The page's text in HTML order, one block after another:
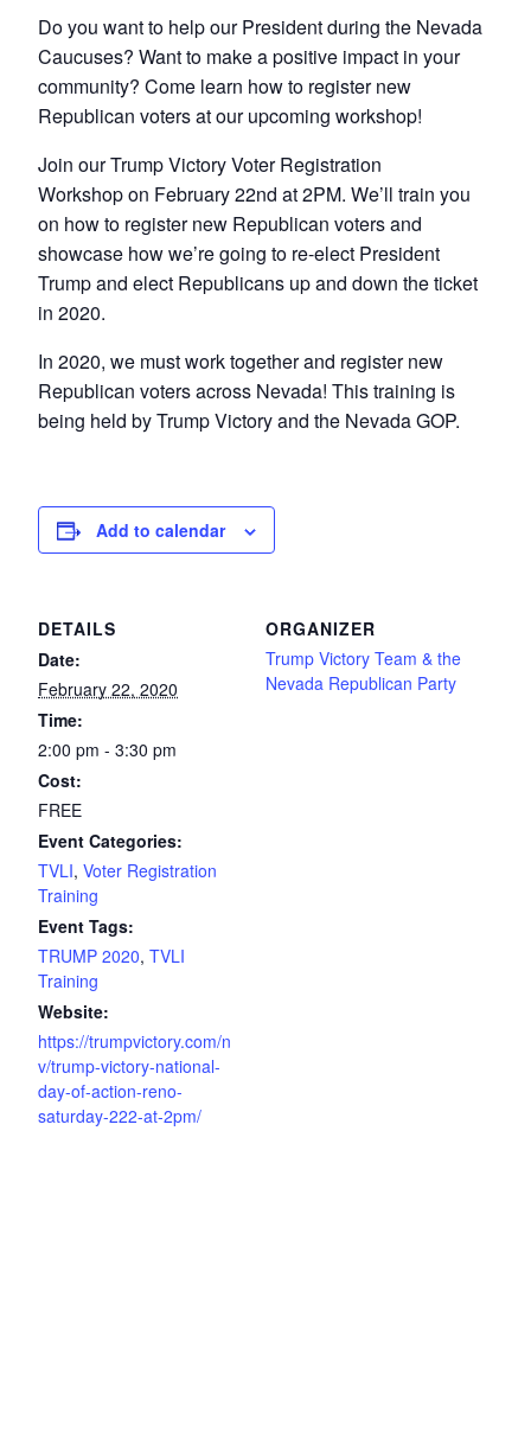
Do you want to help our President during the Nevada
Caucuses? Want to make a positive impact in your
community? Come learn how to register new
Republican voters at our upcoming workshop!
Join our Trump Victory Voter Registration
Workshop on February 22nd at 2PM. We’ll train you
on how to register new Republican voters and
showcase how we’re going to re-elect President
Trump and elect Republicans up and down the ticket
in 2020.
In 2020, we must work together and register new
Republican voters across Nevada! This training is
being held by Trump Victory and the Nevada GOP.
Add to calendar
DETAILS
Date:
February 22, 2020
Time:
2:00 pm - 3:30 pm
Cost:
FREE
Event Categories:
TVLI, Voter Registration
Training
Event Tags:
TRUMP 2020, TVLI
Training
Website:
https://trumpvictory.com/n
v/trump-victory-national-
day-of-action-reno-
saturday-222-at-2pm/
ORGANIZER
Trump Victory Team & the
Nevada Republican Party